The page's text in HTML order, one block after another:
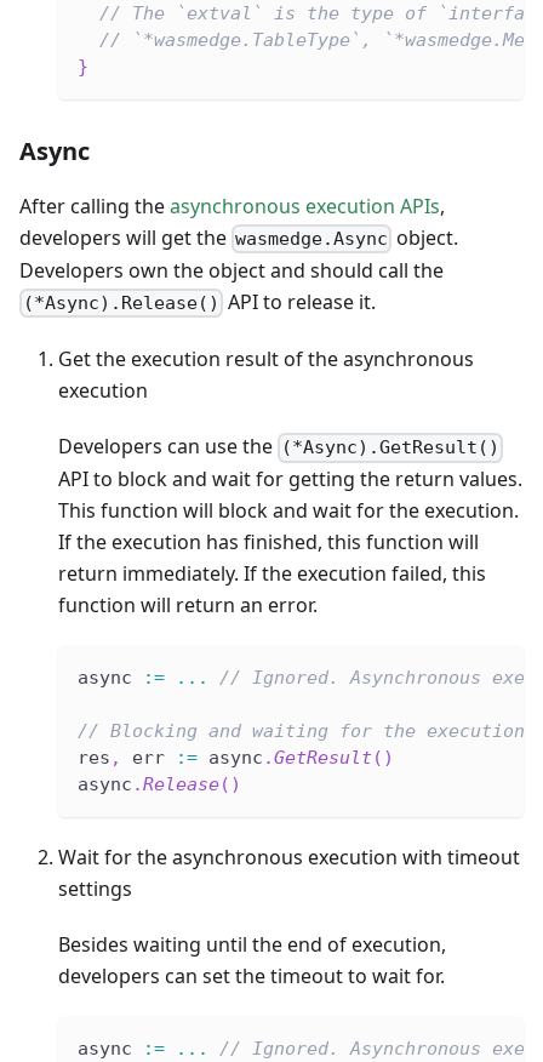
// The `extval` is the type of
// `*wasmedge.TableType`,
}
Async
After calling theasynchronous execution APIs,
developers will get the wasmedge.Async object.
Developers own the object and should call the
(*Async).Release() API to release it.
Get the execution result of the asynchronous
execution
Developers can use the (*Async).GetResult()
API to block and wait for getting the return values.
This function will block and wait for the execution.
If the execution has finished, this function will
return immediately. If the execution failed, this
function will return an error.
async := ... // Ignored. Asynchronous
// Blocking and waiting for the execution
res , err := async .GetResult ( )
async .Release( )
Wait for the asynchronous execution with timeout
settings
Besides waiting until the end of execution,
developers can set the timeout to wait for.
async := ... // Ignored. Asynchronous